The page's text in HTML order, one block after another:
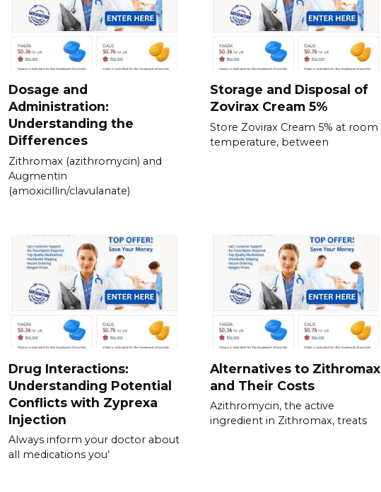
Dosage and
Administration:
Understanding the
Differences
Zithromax (azithromycin) and
Augmentin
(amoxicillin/clavulanate)
Storage and Disposal of
Zovirax Cream 5%
Store Zovirax Cream 5% at room
temperature, between
Drug Interactions:
Understanding Potential
Conflicts with Zyprexa
Injection
Always inform your doctor about
all medications you’
Alternatives to Zithromax
and Their Costs
Azithromycin, the active
ingredient in Zithromax, treats